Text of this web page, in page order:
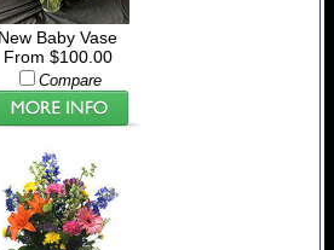
New Baby Vase
From $100.00
Compare